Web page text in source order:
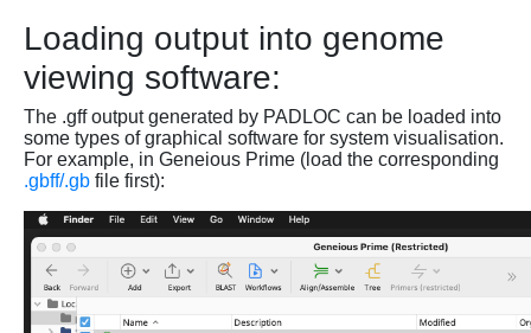
Loading output into genome
viewing software:
The .gff output generated by PADLOC can be loaded into
some types of graphical software for system visualisation.
For example, in Geneious Prime (load the corresponding
.gbff/.gb file first):